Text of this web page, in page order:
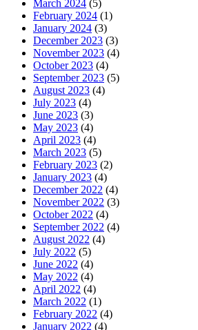
March 2024 (5)
February 2024 (1)
January 2024 (3)
December 2023 (3)
November 2023 (4)
October 2023 (4)
September 2023 (5)
August 2023 (4)
July 2023 (4)
June 2023 (3)
May 2023 (4)
April 2023 (4)
March 2023 (5)
February 2023 (2)
January 2023 (4)
December 2022 (4)
November 2022 (3)
October 2022 (4)
September 2022 (4)
August 2022 (4)
July 2022 (5)
June 2022 (4)
May 2022 (4)
April 2022 (4)
March 2022 (1)
February 2022 (4)
January 2022 (4)